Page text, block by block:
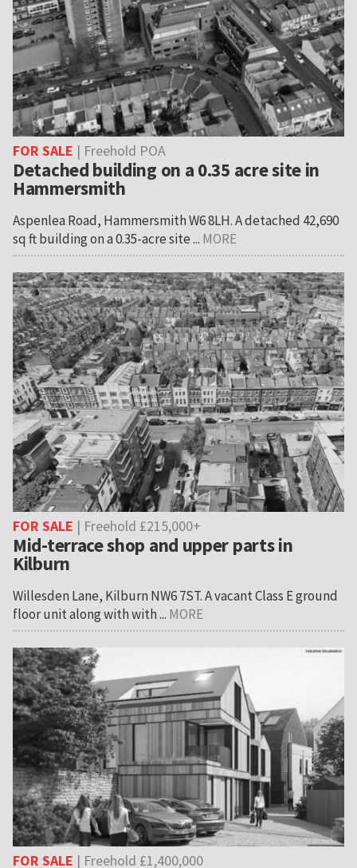
FOR SALE | Freehold POA
Detached building on a 0.35 acre site in
Hammersmith
Aspenlea Road, Hammersmith W6 8LH. A detached 42,690
sq ft building on a 0.35-acre site ... MORE
FOR SALE | Freehold £215,000+
Mid-terrace shop and upper parts in
Kilburn
Willesden Lane, Kilburn NW6 7ST. A vacant Class E ground
floor unit along with with ... MORE
FOR SALE | Freehold £1,400,000